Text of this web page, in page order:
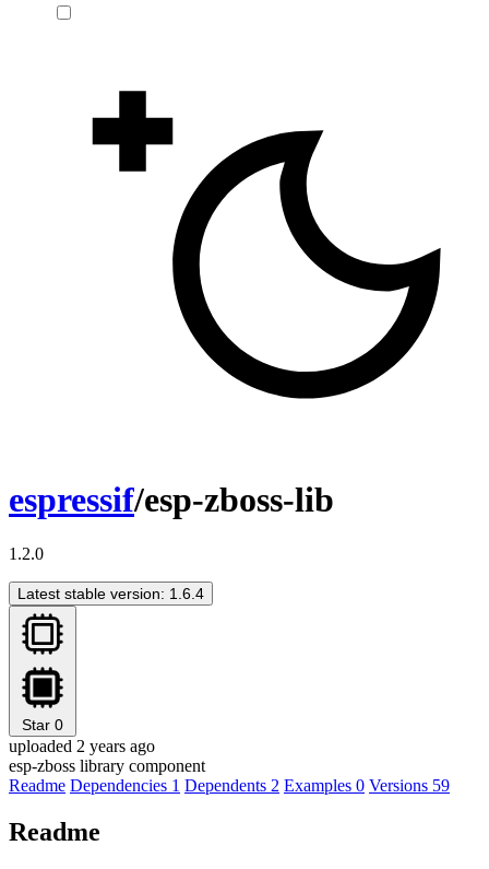
espressif/esp-zboss-lib
1.2.0
Latest stable version: 1.6.4
Star 0
uploaded 2 years ago
esp-zboss library component
Readme Dependencies 1 Dependents 2 Examples 0 Versions 59
Readme